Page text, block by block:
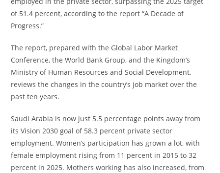
of 51.4 percent, according to the report “A Decade of
Progress.”
The report, prepared with the Global Labor Market
Conference, the World Bank Group, and the Kingdom’s
Ministry of Human Resources and Social Development,
reviews the changes in the country’s job market over the
past ten years.
Saudi Arabia is now just 5.5 percentage points away from
its Vision 2030 goal of 58.3 percent private sector
employment. Women’s participation has grown a lot, with
female employment rising from 11 percent in 2015 to 32
percent in 2025. Mothers working has also increased, from